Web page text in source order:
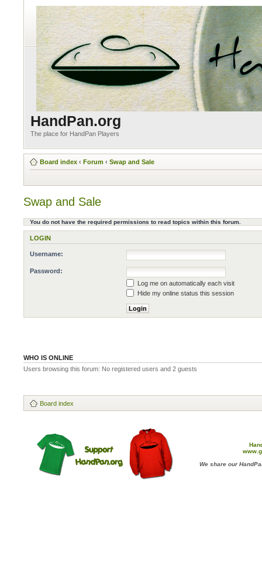
HandPan.org
The place for HandPan Players
Board index ‹ Forum ‹ Swap and Sale
Swap and Sale
You do not have the required permissions to read topics within this forum.
LOGIN
Username:
Password:
Log me on automatically each visit
Hide my online status this session
WHO IS ONLINE
Users browsing this forum: No registered users and 2 guests
Board index
We share our